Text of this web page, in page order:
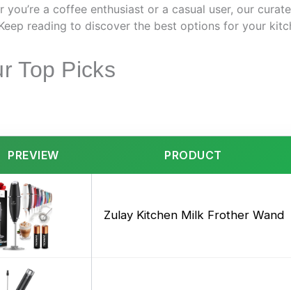
you’re a coffee enthusiast or a casual user, our
reading to discover the best options for your
Top Picks
PREVIEW PRODUCT
Zulay Kitchen Milk Frother Wand